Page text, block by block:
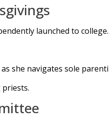
launched to college.
she navigates sole